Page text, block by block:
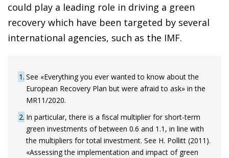
could play a leading role in driving a green
recovery which have been targeted by several
international agencies, such as the IMF.
1 See «Everything you ever wanted to know about the
European Recovery Plan but were afraid to ask» in the
MR11/2020.
2 In particular, there is a fiscal multiplier for short-term
green investments of between 0.6 and 1.1, in line with
the multipliers for total investment. See H. Pollitt (2011).
«Assessing the implementation and impact of green